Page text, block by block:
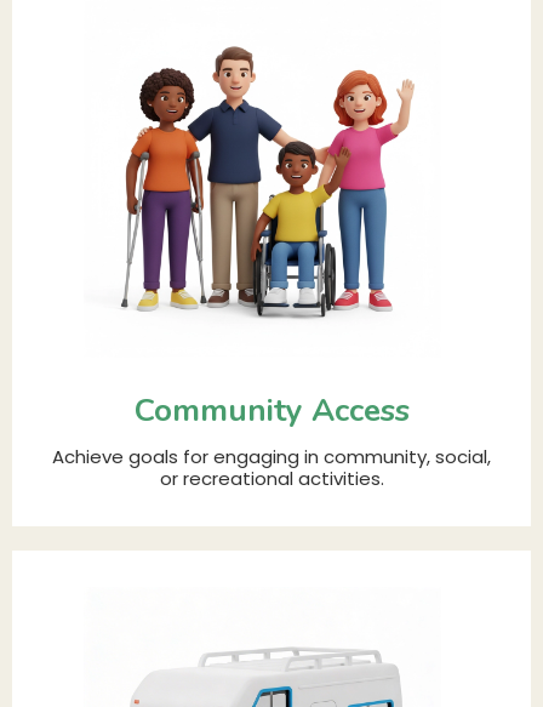
Community Access
Achieve goals for engaging in community, social,
or recreational activities.